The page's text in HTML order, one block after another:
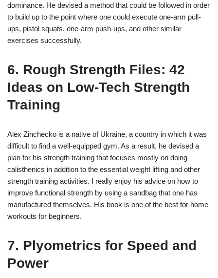
dominance. He devised a method that could be followed in order
to build up to the point where one could execute one-arm pull-
ups, pistol squats, one-arm push-ups, and other similar
exercises successfully.
6. Rough Strength Files: 42
Ideas on Low-Tech Strength
Training
Alex Zinchecko is a native of Ukraine, a country in which it was
difficult to find a well-equipped gym. As a result, he devised a
plan for his strength training that focuses mostly on doing
calisthenics in addition to the essential weight lifting and other
strength training activities. I really enjoy his advice on how to
improve functional strength by using a sandbag that one has
manufactured themselves. His book is one of the best for home
workouts for beginners.
7. Plyometrics for Speed and
Power